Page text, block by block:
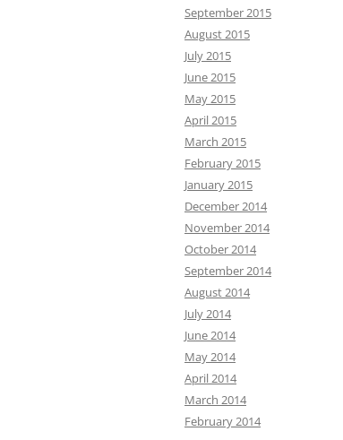
September 2015
August 2015
July 2015
June 2015
May 2015
April 2015
March 2015
February 2015
January 2015
December 2014
November 2014
October 2014
September 2014
August 2014
July 2014
June 2014
May 2014
April 2014
March 2014
February 2014